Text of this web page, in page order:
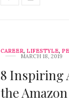
CAREER, LIFESTYLE,
MARCH 18, 2019
8 Inspiring
the